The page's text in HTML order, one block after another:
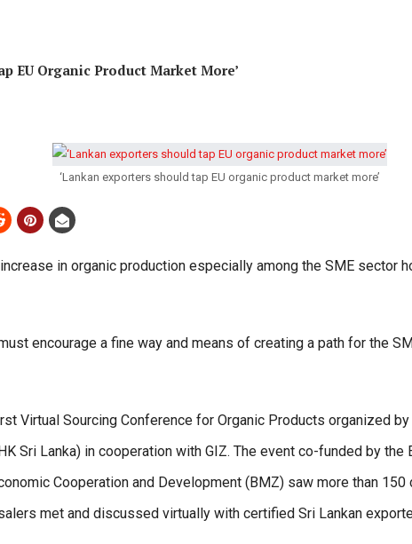
EU Organic Product Market More’
‘Lankan exporters should tap EU organic product market more’
in organic production especially among the SME sector
encourage a fine way and means of creating a path for the
Virtual Sourcing Conference for Organic Products organized
Sri Lanka) in cooperation with GIZ. The event co-funded by the
Cooperation and Development (BMZ) saw more than
met and discussed virtually with certified Sri Lankan